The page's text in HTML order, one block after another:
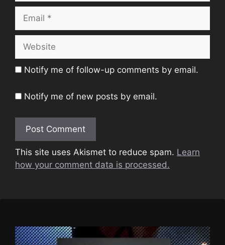
Notify me of follow-up comments by email.
Notify me of new posts by email.
This site uses Akismet to reduce spam. Learn
how your comment data is processed.